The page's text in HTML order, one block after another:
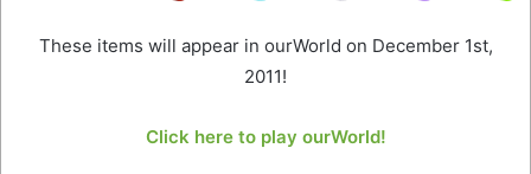
These items will appear in ourWorld on December 1st,
2011!
Click here to play ourWorld!